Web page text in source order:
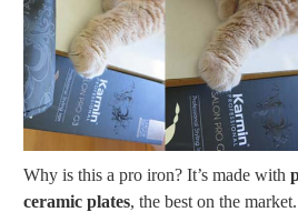
Why is this a pro iron? It’s made with
ceramic plates, the best on the